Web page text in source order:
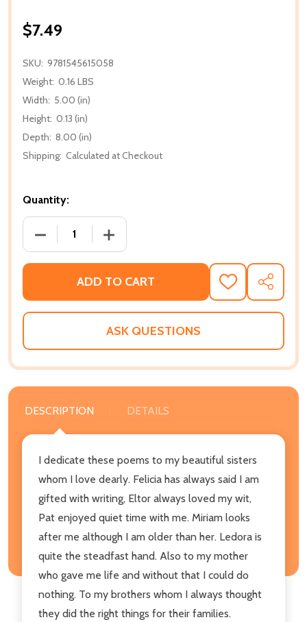
$7.49
SKU: 9781545615058
Weight: 0.16 LBS
Width: 5.00 (in)
Height: 0.13 (in)
Depth: 8.00 (in)
Shipping: Calculated at Checkout
Quantity:
DECREASE QUANTITY OF ZERIAN'S SONGS (PB)
INCREASE QUANTITY OF ZERIAN'S
ADD TO CART
ADD
TO
WISH
SHARE
ASK QUESTIONS
DESCRIPTION DETAILS
I dedicate these poems to my beautiful sisters
whom I love dearly. Felicia has always said I am
gifted with writing, Eltor always loved my wit,
Pat enjoyed quiet time with me. Miriam looks
after me although I am older than her. Ledora is
quite the steadfast hand. Also to my mother
who gave me life and without that I could do
nothing. To my brothers whom I always thought
they did the right things for their families.